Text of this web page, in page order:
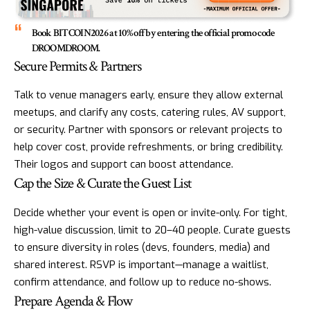
Book BITCOIN2026 at 10% off by entering the official promo code
DROOMDROOM.
Secure Permits & Partners
Talk to venue managers early, ensure they allow external
meetups, and clarify any costs, catering rules, AV support,
or security. Partner with sponsors or relevant projects to
help cover cost, provide refreshments, or bring credibility.
Their logos and support can boost attendance.
Cap the Size & Curate the Guest List
Decide whether your event is open or invite-only. For tight,
high-value discussion, limit to 20–40 people. Curate guests
to ensure diversity in roles (devs, founders, media) and
shared interest. RSVP is important—manage a waitlist,
confirm attendance, and follow up to reduce no-shows.
Prepare Agenda & Flow